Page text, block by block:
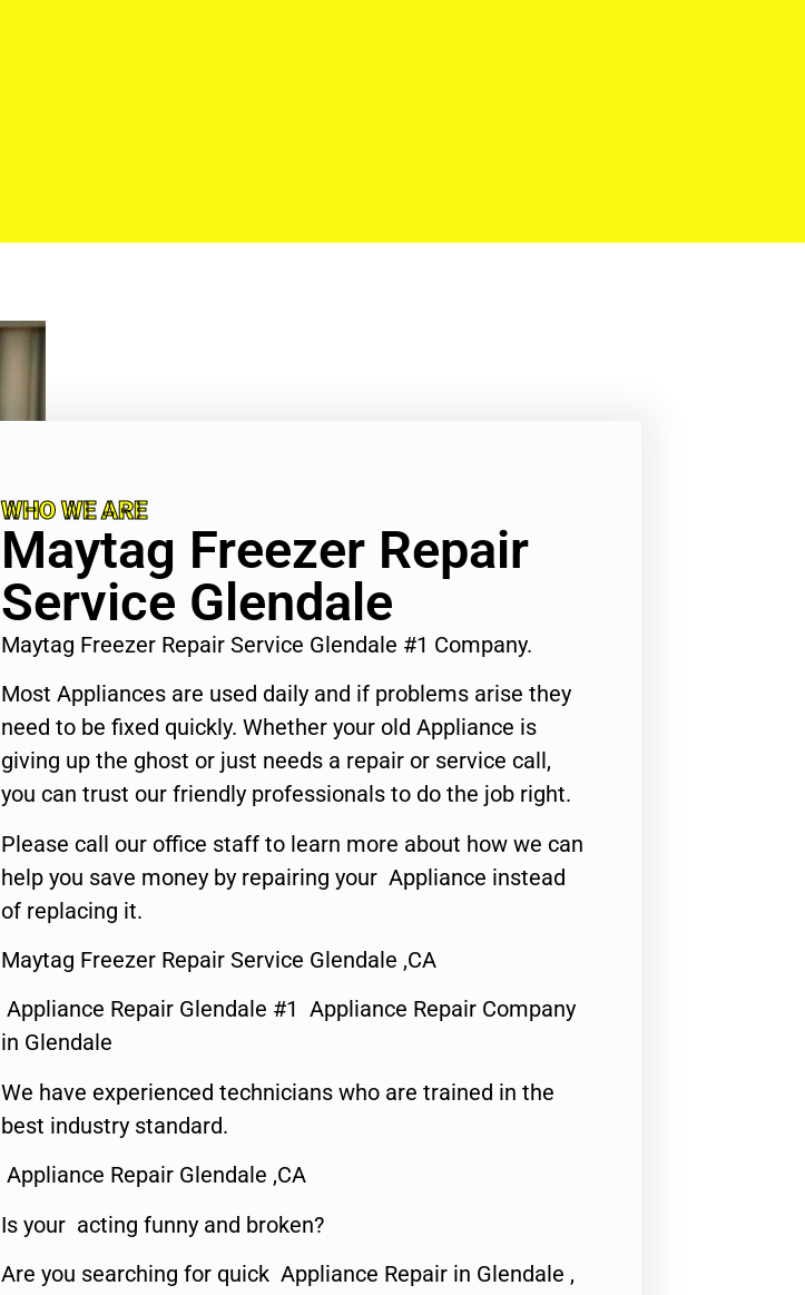
WHO WE ARE
Maytag Freezer Repair
Service Glendale
Maytag Freezer Repair Service Glendale #1 Company.
Most Appliances are used daily and if problems arise they
need to be fixed quickly. Whether your old Appliance is
giving up the ghost or just needs a repair or service call,
you can trust our friendly professionals to do the job right.
Please call our office staff to learn more about how we can
help you save money by repairing your Appliance instead
of replacing it.
Maytag Freezer Repair Service Glendale ,CA
Appliance Repair Glendale #1 Appliance Repair Company
in Glendale
We have experienced technicians who are trained in the
best industry standard.
Appliance Repair Glendale ,CA
Is your acting funny and broken?
Are you searching for quick Appliance Repair in Glendale ,